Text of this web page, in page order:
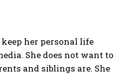
her personal life
She does not want to
and siblings are. She